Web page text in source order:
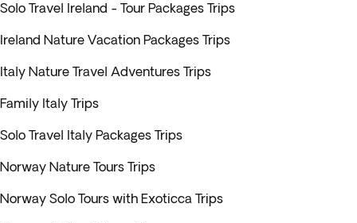
Solo Travel Ireland - Tour Packages Trips
Ireland Nature Vacation Packages Trips
Italy Nature Travel Adventures Trips
Family Italy Trips
Solo Travel Italy Packages Trips
Norway Nature Tours Trips
Norway Solo Tours with Exoticca Trips